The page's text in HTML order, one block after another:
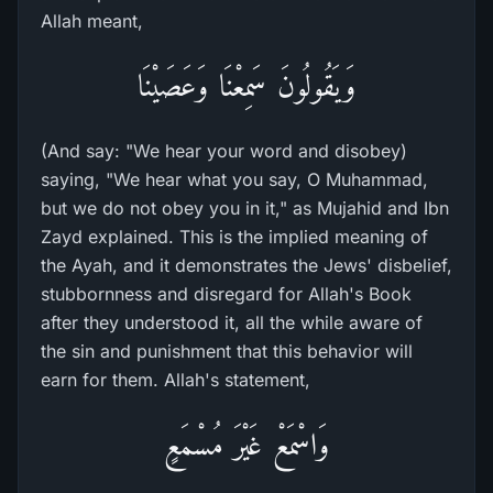
Allah meant,
وَيَقُولُونَ سَمِعْنَا وَعَصَيْنَا
(And say: "We hear your word and disobey)
saying, "We hear what you say, O Muhammad,
but we do not obey you in it," as Mujahid and Ibn
Zayd explained. This is the implied meaning of
the Ayah, and it demonstrates the Jews' disbelief,
stubbornness and disregard for Allah's Book
after they understood it, all the while aware of
the sin and punishment that this behavior will
earn for them. Allah's statement,
وَاسْمَعْ غَيْرَ مُسْمَعٍ